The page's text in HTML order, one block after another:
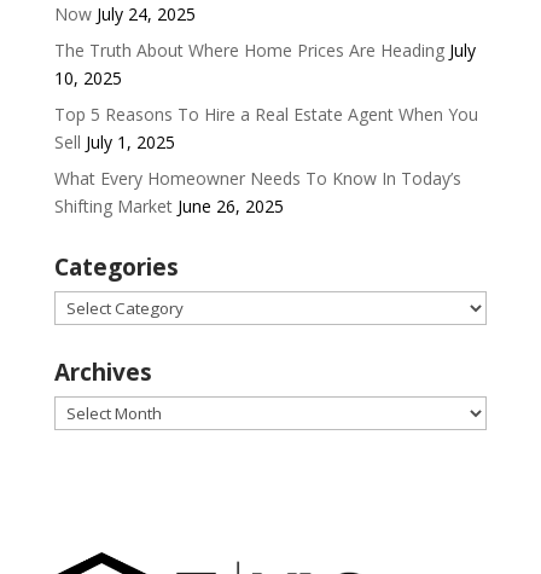
Now July 24, 2025
The Truth About Where Home Prices Are Heading July
10, 2025
Top 5 Reasons To Hire a Real Estate Agent When You
Sell July 1, 2025
What Every Homeowner Needs To Know In Today’s
Shifting Market June 26, 2025
Categories
Categories
Archives
Archives